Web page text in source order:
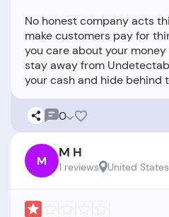
No honest company acts
make customers pay for
you care about your
stay away from
0
M M H
1 reviews United States